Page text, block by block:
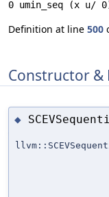
0 umin_seq (x u/
Definition at line 500
Constructor
◆